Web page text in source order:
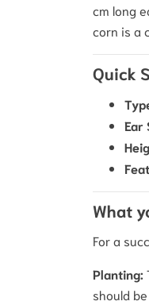
cm long
corn is a
Quick
Ear
What
For a
Planting:
should